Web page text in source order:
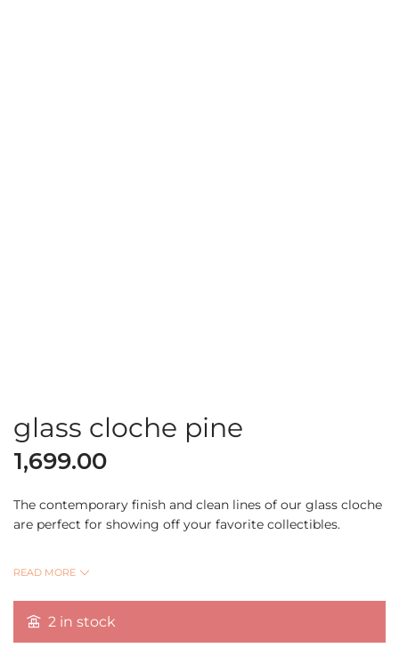
glass cloche pine
1,699.00
The contemporary finish and clean lines of our glass cloche
are perfect for showing off your favorite collectibles.
Place any treasured item on display for all family and
finished premium cork stand giving it a vintage look.
READ MORE
2 in stock